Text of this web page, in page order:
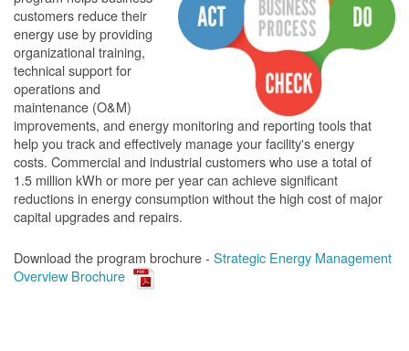
customers reduce their
energy use by providing
organizational training,
technical support for
operations and
maintenance (O&M)
improvements, and energy monitoring and reporting tools that
help you track and effectively manage your facility's energy
costs. Commercial and industrial customers who use a total of
1.5 million kWh or more per year can achieve significant
reductions in energy consumption without the high cost of major
capital upgrades and repairs.
Download the program brochure - Strategic Energy Management
Overview Brochure